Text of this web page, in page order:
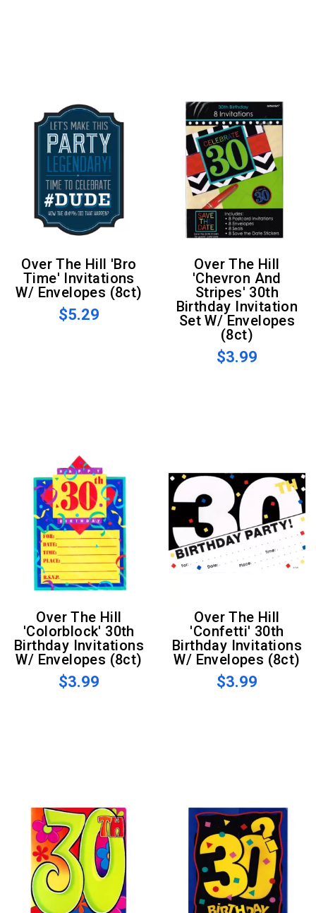
Over The Hill 'Bro
Time' Invitations
W/ Envelopes (8ct)
$5.29
Over The Hill
'Chevron And
Stripes' 30th
Birthday Invitation
Set W/ Envelopes
(8ct)
$3.99
Over The Hill
'Colorblock' 30th
Birthday Invitations
W/ Envelopes (8ct)
$3.99
Over The Hill
'Confetti' 30th
Birthday Invitations
W/ Envelopes (8ct)
$3.99